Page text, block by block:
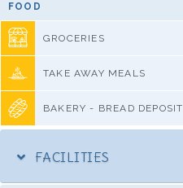
FOOD
GROCERIES
TAKE AWAY MEALS
BAKERY - BREAD DEPOSIT
FACILITIES